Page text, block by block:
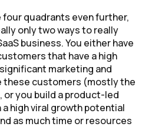
four quadrants even further,
only two ways to really
business. You either have
that have a high
marketing and
these customers (mostly the
you build a product-led
high viral growth potential
as much time or resources